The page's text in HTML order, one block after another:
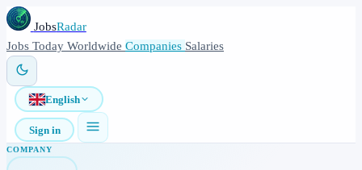
JobsRadar
Jobs Today Worldwide Companies Salaries
English
Sign in
COMPANY